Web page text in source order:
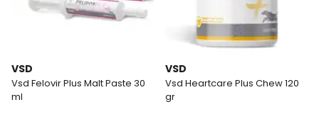
VSD
Vsd Felovir Plus Malt Paste 30
ml
VSD
Vsd Heartcare Plus Chew 120
gr